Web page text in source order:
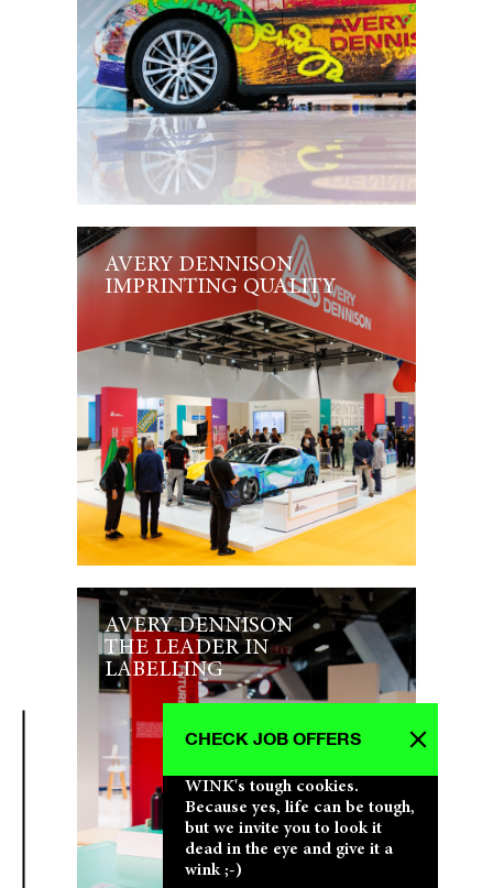
WINK's tough cookies.
Because yes, life can be tough,
but we invite you to look it
dead in the eye and give it a
wink ;-)
CHECK JOB OFFERS
AVERY DENNISON
IMPRINTING QUALITY
AVERY DENNISON
THE LEADER IN
LABELLING